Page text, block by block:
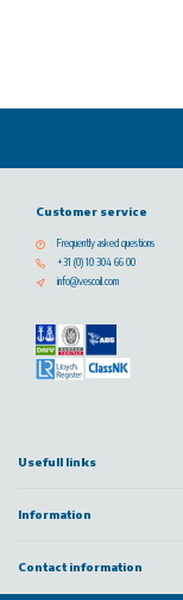
Customer service
Frequently asked questions
+31 (0) 10 304 66 00
info@vescoil.com
Usefull links
Information
Contact information